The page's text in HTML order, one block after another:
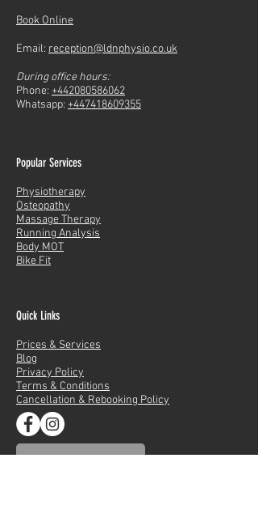
Book Online
Email: reception@ldnphysio.co.uk
During office hours:
Phone: +442080586062
Whatsapp: +447418609355
Popular Services
Physiotherapy
Osteopathy
Massage Therapy
Running Analysis
Body MOT
Bike Fit
Quick Links
Prices & Services
Blog
Privacy Policy
Terms & Conditions
Cancellation & Rebooking Policy